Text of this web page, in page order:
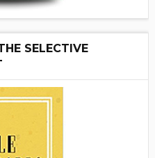
SELECTIVE